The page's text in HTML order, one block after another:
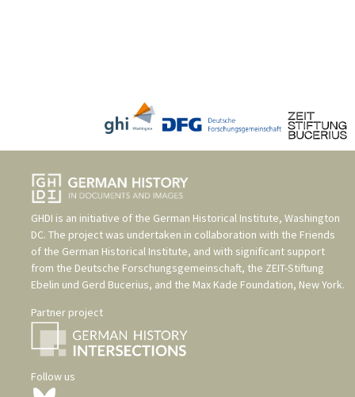
GHDI is an initiative of the German Historical Institute, Washington
DC. The project was undertaken in collaboration with the Friends
of the German Historical Institute, and with significant support
from the Deutsche Forschungsgemeinschaft, the ZEIT-Stiftung
Ebelin und Gerd Bucerius, and the Max Kade Foundation, New York.
Partner project
Follow us